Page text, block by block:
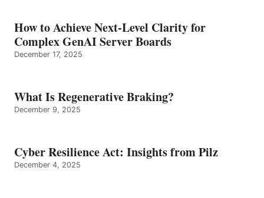
How to Achieve Next-Level Clarity for
Complex GenAI Server Boards
December 17, 2025
What Is Regenerative Braking?
December 9, 2025
Cyber Resilience Act: Insights from Pilz
December 4, 2025